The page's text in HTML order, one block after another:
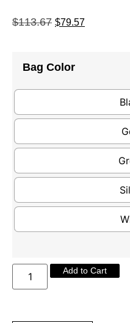
$113.67 $79.57
Bag Color
Add to Cart